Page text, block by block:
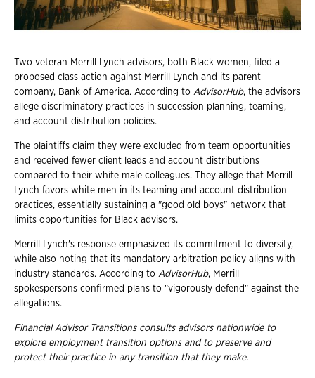
Two veteran Merrill Lynch advisors, both Black women, filed a
proposed class action against Merrill Lynch and its parent
company, Bank of America. According to AdvisorHub, the advisors
allege discriminatory practices in succession planning, teaming,
and account distribution policies.
The plaintiffs claim they were excluded from team opportunities
and received fewer client leads and account distributions
compared to their white male colleagues. They allege that Merrill
Lynch favors white men in its teaming and account distribution
practices, essentially sustaining a "good old boys" network that
limits opportunities for Black advisors.
Merrill Lynch's response emphasized its commitment to diversity,
while also noting that its mandatory arbitration policy aligns with
industry standards. According to AdvisorHub, Merrill
spokespersons confirmed plans to "vigorously defend" against the
allegations.
Financial Advisor Transitions consults advisors nationwide to
explore employment transition options and to preserve and
protect their practice in any transition that they make.